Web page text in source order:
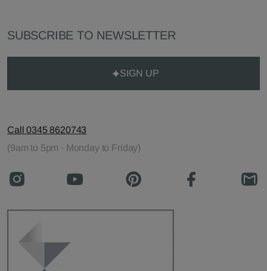
SUBSCRIBE TO NEWSLETTER
SIGN UP
Call 0345 8620743
(9am to 5pm - Monday to Friday)